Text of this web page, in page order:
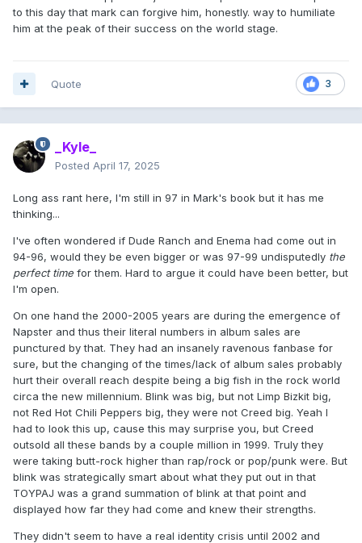
to this day that mark can forgive him, honestly. way to humiliate
him at the peak of their success on the world stage.
3
Quote
_Kyle_
Posted April 17, 2025
Long ass rant here, I'm still in 97 in Mark's book but it has me
thinking...
I've often wondered if Dude Ranch and Enema had come out in
94-96, would they be even bigger or was 97-99 undisputedly the
perfect time for them. Hard to argue it could have been better, but
I'm open.
On one hand the 2000-2005 years are during the emergence of
Napster and thus their literal numbers in album sales are
punctured by that. They had an insanely ravenous fanbase for
sure, but the changing of the times/lack of album sales probably
hurt their overall reach despite being a big fish in the rock world
circa the new millennium. Blink was big, but not Limp Bizkit big,
not Red Hot Chili Peppers big, they were not Creed big. Yeah I
had to look this up, cause this may surprise you, but Creed
outsold all these bands by a couple million in 1999. Truly they
were taking butt-rock higher than rap/rock or pop/punk were. But
blink was strategically smart about what they put out in that
TOYPAJ was a grand summation of blink at that point and
displayed how far they had come and knew their strengths.
They didn't seem to have a real identity crisis until 2002 and